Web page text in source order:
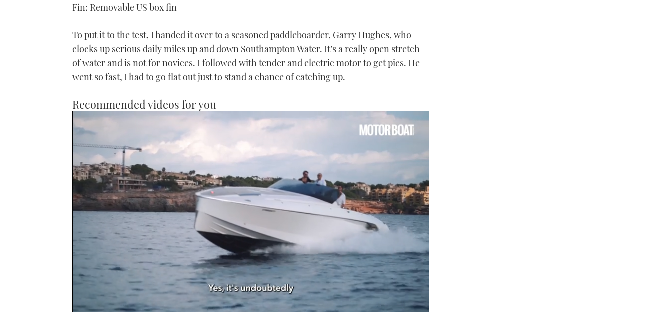
Fin: Removable US box fin
To put it to the test, I handed it over to a seasoned paddleboarder, Garry Hughes, who
clocks up serious daily miles up and down Southampton Water. It’s a really open stretch
of water and is not for novices. I followed with tender and electric motor to get pics. He
went so fast, I had to go flat out just to stand a chance of catching up.
Recommended videos for you